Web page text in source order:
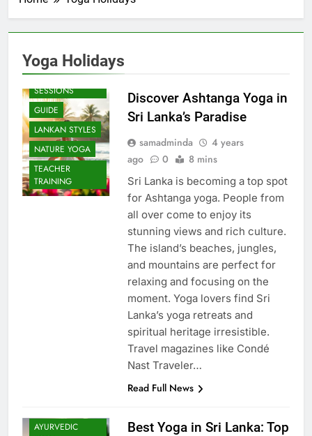
Yoga Holidays
BEACH
SESSIONS
GUIDE
LANKAN STYLES
NATURE YOGA
TEACHER
TRAINING
Discover Ashtanga Yoga in
Sri Lanka’s Paradise
samadminda
4 years
ago
0 8 mins
Sri Lanka is becoming a top spot
for Ashtanga yoga. People from
all over come to enjoy its
stunning views and rich culture.
The island’s beaches, jungles,
and mountains are perfect for
relaxing and focusing on the
moment. Yoga lovers find Sri
Lanka’s yoga retreats and
spiritual heritage irresistible.
Travel magazines like Condé
Nast Traveler…
Read Full News
AYURVEDIC
Best Yoga in Sri Lanka: Top